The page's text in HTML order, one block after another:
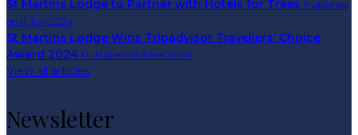
St Martins Lodge to Partner with Hotels for Trees Published
on 11 Jun 2024
St Martins Lodge Wins Tripadvisor Travellers’ Choice
Award 2024 Published on 8 Mei 2024
View all articles
Newsletter